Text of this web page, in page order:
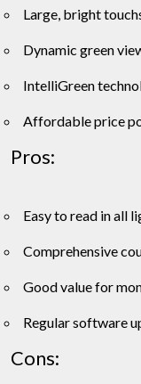
Large, bright
Dynamic green
IntelliGreen
Affordable price
Pros:
Easy to read in all
Comprehensive
Good value for
Regular software
Cons: